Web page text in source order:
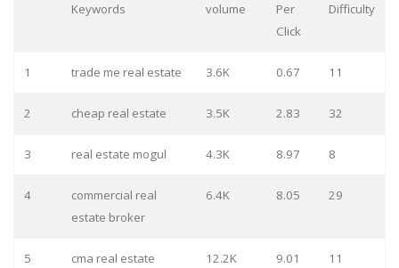
Keywords
volume
Per
Click
Difficulty
1 trade me real estate 3.6K 0.67 11
2 cheap real estate 3.5K 2.83 32
3 real estate mogul 4.3K 8.97 8
4
commercial real
estate broker
6.4K 8.05 29
5 cma real estate 12.2K 9.01 11